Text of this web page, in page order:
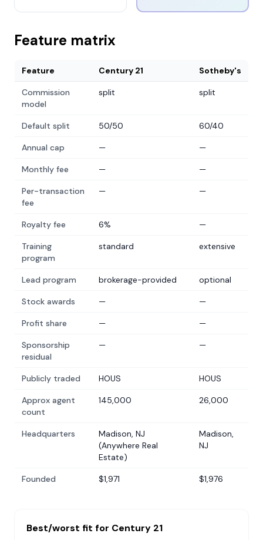
Feature matrix
Feature Century 21 Sotheby's
Commission
model
split split
Default split 50/50 60/40
Annual cap — —
Monthly fee — —
Per-transaction
fee
— —
Royalty fee 6% —
Training
program
standard extensive
Lead program brokerage-provided optional
Stock awards — —
Profit share — —
Sponsorship
residual
— —
Publicly traded HOUS HOUS
Approx agent
count
145,000 26,000
Headquarters
Madison, NJ
(Anywhere Real
Estate)
Madison,
NJ
Founded $1,971 $1,976
Best/worst fit for Century 21